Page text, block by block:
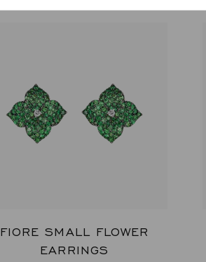
FIORE SMALL FLOWER
EARRINGS